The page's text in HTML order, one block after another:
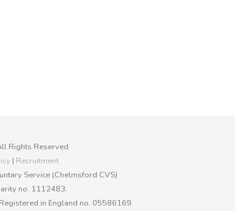
Rights Reserved
| Recruitment
Service (Chelmsford CVS)
no. 1112483.
in England no. 05586169.